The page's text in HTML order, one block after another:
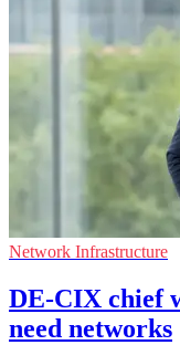
Network Infrastructure
DE-CIX chief
need networks